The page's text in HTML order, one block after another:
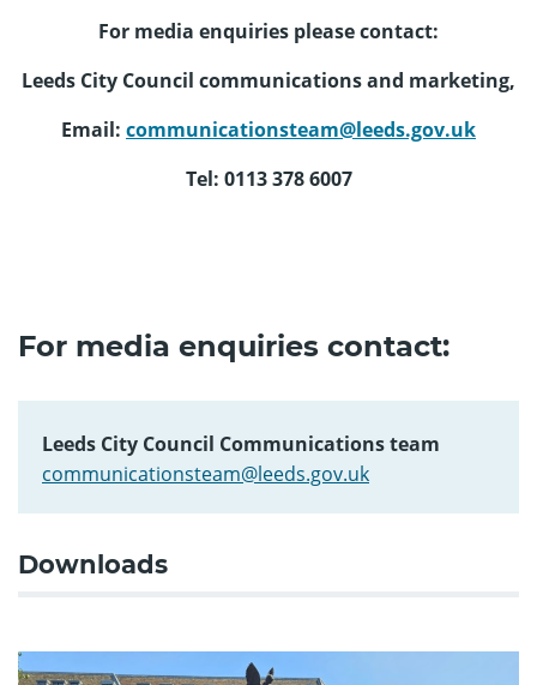
For media enquiries please contact:
Leeds City Council communications and marketing,
Email: communicationsteam@leeds.gov.uk
Tel: 0113 378 6007
For media enquiries contact:
Leeds City Council Communications team
communicationsteam@leeds.gov.uk
Downloads